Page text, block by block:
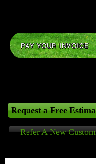
PAY YOUR INVOICE
Request a Free
Refer A New